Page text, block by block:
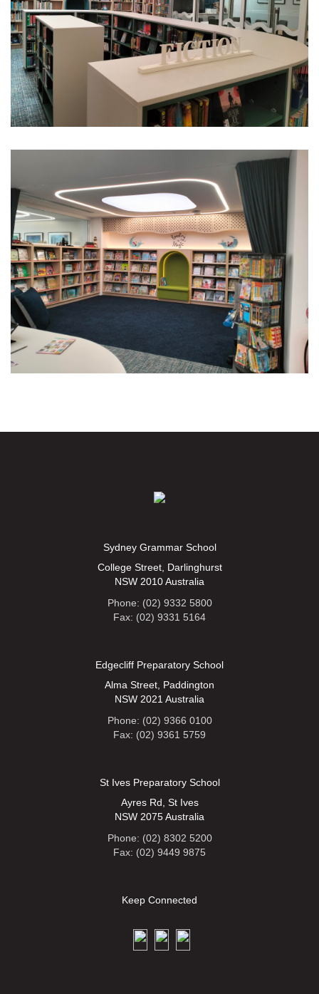
Sydney Grammar School
College Street, Darlinghurst
NSW 2010 Australia
Phone: (02) 9332 5800
Fax: (02) 9331 5164
Edgecliff Preparatory School
Alma Street, Paddington
NSW 2021 Australia
Phone: (02) 9366 0100
Fax: (02) 9361 5759
St Ives Preparatory School
Ayres Rd, St Ives
NSW 2075 Australia
Phone: (02) 8302 5200
Fax: (02) 9449 9875
Keep Connected